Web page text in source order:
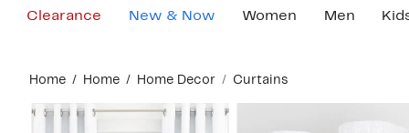
Clearance New & Now Women Men
content
Home Home Home Decor Curtains